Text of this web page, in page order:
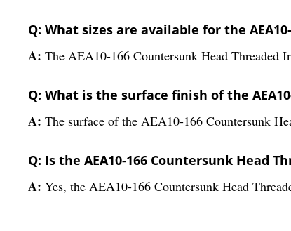
Q: What sizes are available for the
A: The AEA10-166 Countersunk Head Threaded
Q: What is the surface finish of the
A: The surface of the AEA10-166 Countersunk
Q: Is the AEA10-166 Countersunk Head
A: Yes, the AEA10-166 Countersunk Head